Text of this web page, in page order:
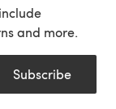
and more.
Subscribe